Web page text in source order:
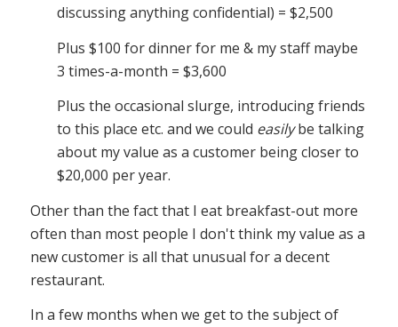
discussing anything confidential) = $2,500
Plus $100 for dinner for me & my staff maybe
3 times-a-month = $3,600
Plus the occasional slurge, introducing friends
to this place etc. and we could easilybe talking
about my value as a customer being closer to
$20,000 per year.
Other than the fact that I eat breakfast-out more
often than most people I don't think my value as a
new customer is all that unusual for a decent
restaurant.
In a few months when we get to the subject of